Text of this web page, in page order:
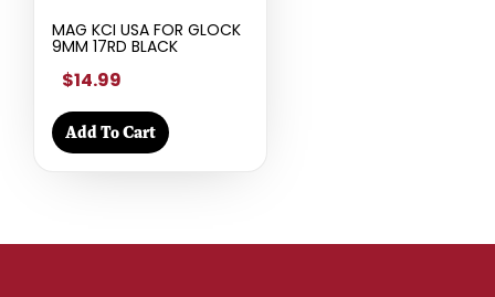
MAG KCI USA FOR GLOCK
9MM 17RD BLACK
$14.99
Add To Cart